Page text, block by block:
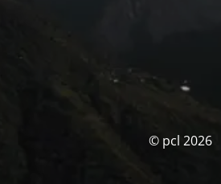
© pcl 2026